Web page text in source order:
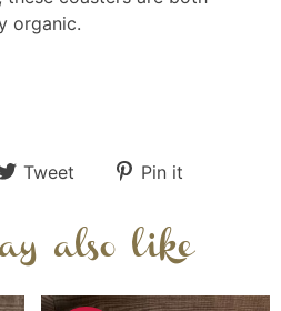
organic.
Tweet Pin it
also like